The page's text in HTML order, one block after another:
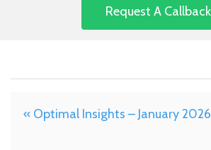
« Optimal Insights – January 2026